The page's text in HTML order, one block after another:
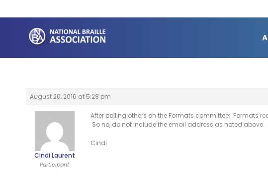
to
content
August 20, 2016 at 5:28 pm
Cindi Laurent
Participant
After polling others on the Formats committee: Formats
So no, do not include the email address as noted above.
Cindi